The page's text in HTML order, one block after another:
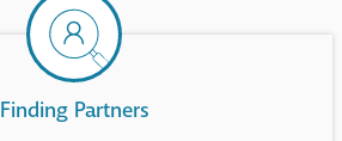
Finding Partners